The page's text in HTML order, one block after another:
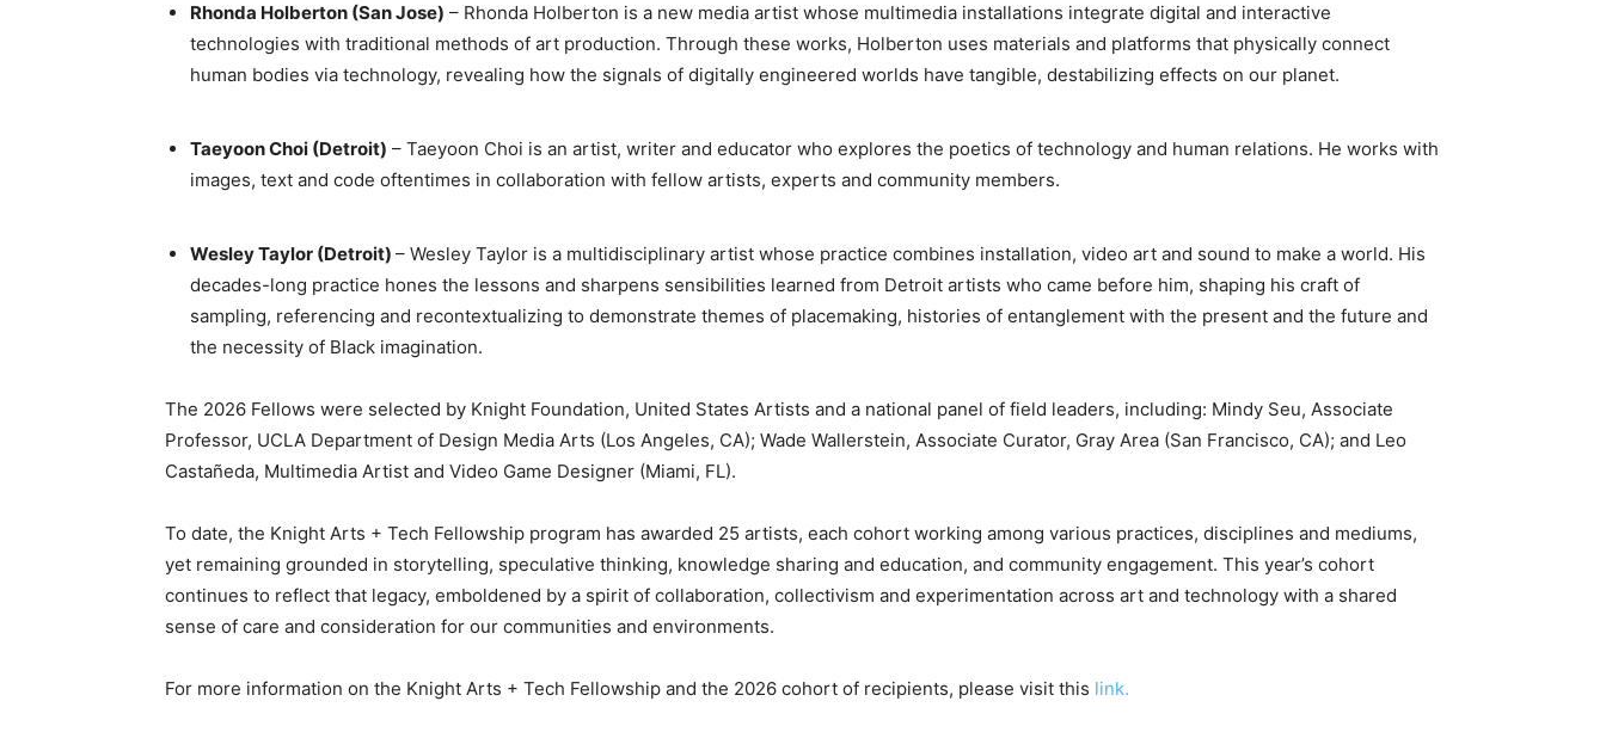
Rhonda Holberton (San Jose) – Rhonda Holberton is a new media artist whose multimedia installations integrate digital and interactive
technologies with traditional methods of art production. Through these works, Holberton uses materials and platforms that physically connect
human bodies via technology, revealing how the signals of digitally engineered worlds have tangible, destabilizing effects on our planet.
Taeyoon Choi (Detroit) – Taeyoon Choi is an artist, writer and educator who explores the poetics of technology and human relations. He works with
images, text and code oftentimes in collaboration with fellow artists, experts and community members.
Wesley Taylor (Detroit) – Wesley Taylor is a multidisciplinary artist whose practice combines installation, video art and sound to make a world. His
decades-long practice hones the lessons and sharpens sensibilities learned from Detroit artists who came before him, shaping his craft of
sampling, referencing and recontextualizing to demonstrate themes of placemaking, histories of entanglement with the present and the future and
the necessity of Black imagination.
The 2026 Fellows were selected by Knight Foundation, United States Artists and a national panel of field leaders, including: Mindy Seu, Associate
Professor, UCLA Department of Design Media Arts (Los Angeles, CA); Wade Wallerstein, Associate Curator, Gray Area (San Francisco, CA); and Leo
Castañeda, Multimedia Artist and Video Game Designer (Miami, FL).
To date, the Knight Arts + Tech Fellowship program has awarded 25 artists, each cohort working among various practices, disciplines and mediums,
yet remaining grounded in storytelling, speculative thinking, knowledge sharing and education, and community engagement. This year’s cohort
continues to reflect that legacy, emboldened by a spirit of collaboration, collectivism and experimentation across art and technology with a shared
sense of care and consideration for our communities and environments.
For more information on the Knight Arts + Tech Fellowship and the 2026 cohort of recipients, please visit this link.